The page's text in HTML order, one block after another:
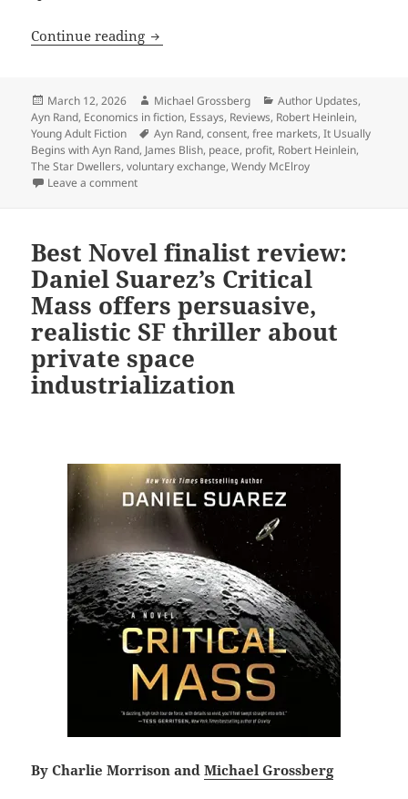
Continue reading Discovering libertarian ideas through
Posted
on
March 12, 2026 Author
Michael Grossberg Categories
Author Updates,
Ayn Rand, Economics in fiction, Essays, Reviews, Robert Heinlein,
Young Adult Fiction
Tags
Ayn Rand,consent,free markets,It Usually
Begins with Ayn Rand, James Blish, peace, profit, Robert Heinlein,
The Star Dwellers,voluntary exchange,Wendy McElroy
Leave a commenton Discovering libertarian ideas through fiction: It
Best Novel finalist review:
Daniel Suarez’s Critical
Mass offers persuasive,
realistic SF thriller about
private space
industrialization
By Charlie Morrison andMichael Grossberg